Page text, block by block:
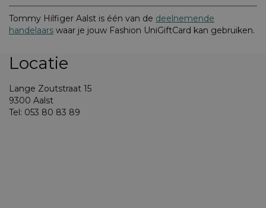
Tommy Hilfiger Aalst is één van de deelnemende
handelaars waar je jouw Fashion UniGiftCard kan gebruiken.
Locatie
Lange Zoutstraat 15
9300 Aalst
Tel: 053 80 83 89